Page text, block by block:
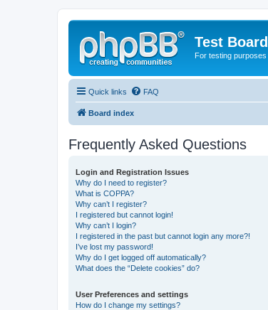
Test Board
For testing purposes
Quick links FAQ
Board index
Frequently Asked Questions
Login and Registration Issues
Why do I need to register?
What is COPPA?
Why can’t I register?
I registered but cannot login!
Why can’t I login?
I registered in the past but cannot login any more?!
I’ve lost my password!
Why do I get logged off automatically?
What does the “Delete cookies” do?
User Preferences and settings
How do I change my settings?